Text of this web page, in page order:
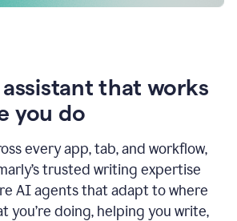
assistant that works
you do
every app, tab, and workflow,
trusted writing expertise
AI agents that adapt to where
you’re doing, helping you write,